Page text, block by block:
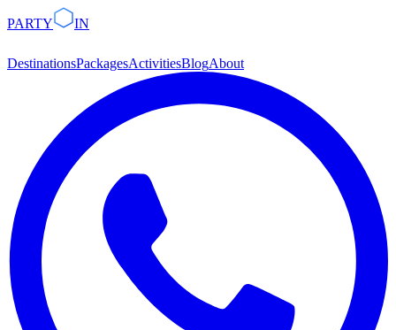
PARTY IN
DestinationsPackagesActivitiesBlogAbout